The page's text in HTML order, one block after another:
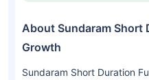
About Sundaram Short
Growth
Sundaram Short Duration